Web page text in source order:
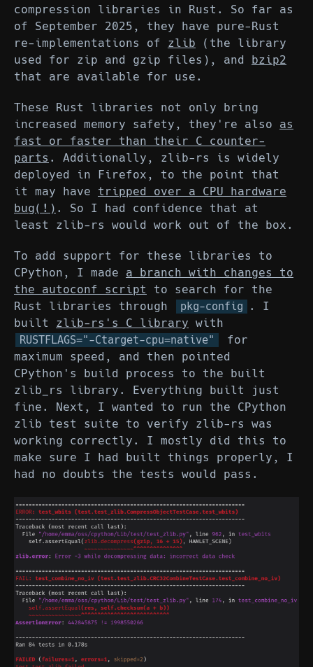
compression libraries in Rust. So far as
of September 2025, they have pure-Rust
re-implementations of zlib (the library
used for zip and gzip files), and bzip2
that are available for use.
These Rust libraries not only bring
increased memory safety, they're also as
fast or faster than their C counter-
parts . Additionally, zlib-rs is widely
deployed in Firefox, to the point that
it may have tripped over a CPU hardware
bug(!) . So I had confidence that at
least zlib-rs would work out of the box.
To add support for these libraries to
CPython, I made a branch with changes to
the autoconf script
to search for the
Rust libraries through
pkg-config
. I
built zlib-rs's C library with
RUSTFLAGS="-Ctarget-cpu=native"
for
maximum speed, and then pointed
CPython's build process to the built
zlib_rs library. Everything built just
fine. Next, I wanted to run the CPython
zlib test suite to verify zlib-rs was
working correctly. I mostly did this to
make sure I had built things properly, I
had no doubts the tests would pass.